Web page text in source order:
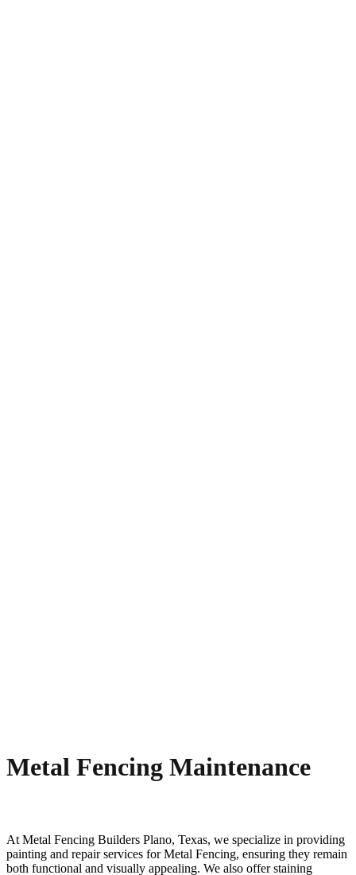
Metal Fencing Maintenance
At Metal Fencing Builders Plano, Texas, we specialize in providing
painting and repair services forMetal Fencing, ensuring they remain
both functional and visually appealing. We also offer staining